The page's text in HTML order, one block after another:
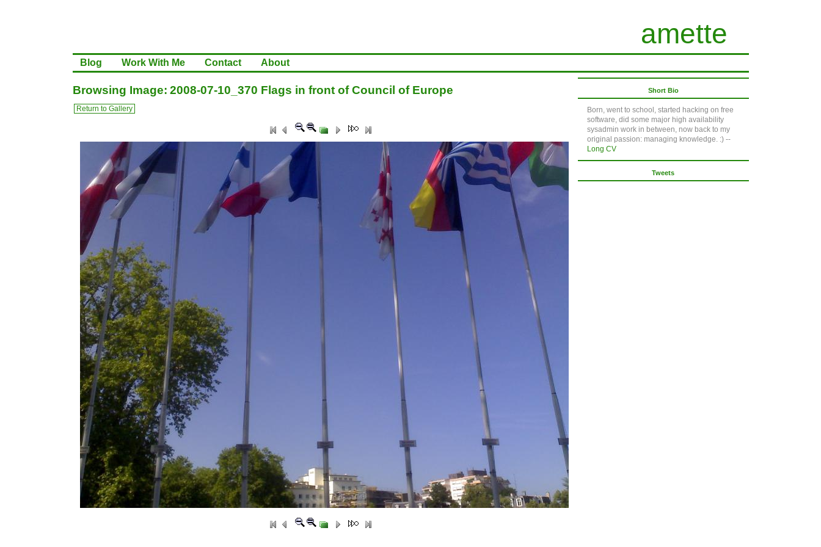
amette
Blog Work With Me Contact About
Browsing Image: 2008-07-10_370 Flags in front of Council of Europe
Return to Gallery
Short Bio
Born, went to school, started hacking on free
software, did some major high availability
sysadmin work in between, now back to my
original passion: managing knowledge. :) --
Long CV
Tweets